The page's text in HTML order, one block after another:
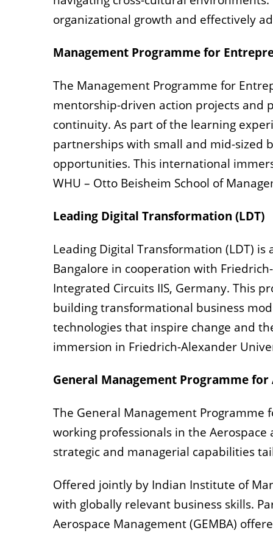
organizational growth and effectively
Management Programme for
The Management Programme for
mentorship-driven action projects and
continuity. As part of the learning
partnerships with small and mid-sized
opportunities. This international
WHU – Otto Beisheim School of
Leading Digital Transformation (LDT)
Leading Digital Transformation (LDT)
Bangalore in cooperation with
Integrated Circuits IIS, Germany. This
building transformational business
technologies that inspire change and
immersion in Friedrich-Alexander
General Management Programme for
The General Management Programme
working professionals in the
strategic and managerial capabilities
Offered jointly by Indian Institute of
with globally relevant business skills.
Aerospace Management (GEMBA)